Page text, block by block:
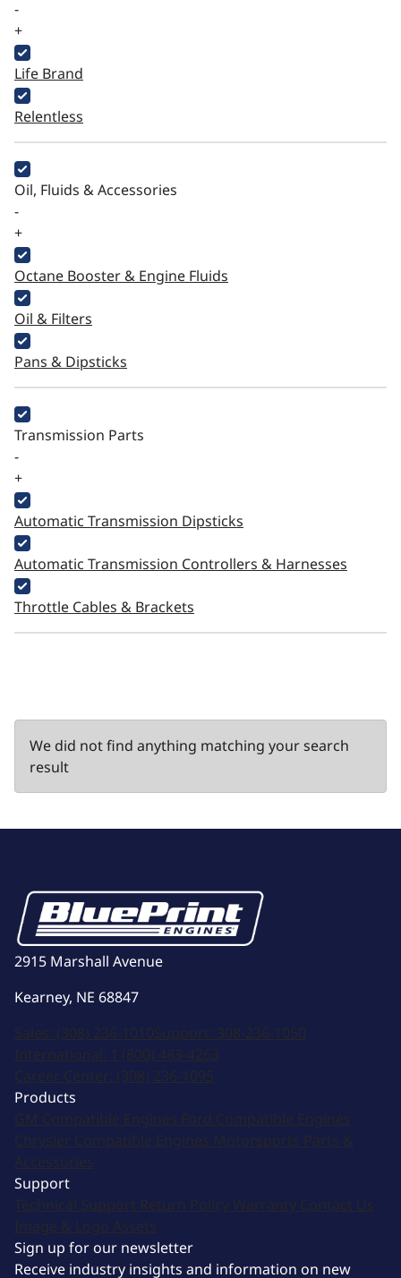
-
+
Life Brand
Relentless
Oil, Fluids & Accessories
-
+
Octane Booster & Engine Fluids
Oil & Filters
Pans & Dipsticks
Transmission Parts
-
+
Automatic Transmission Dipsticks
Automatic Transmission Controllers & Harnesses
Throttle Cables & Brackets
We did not find anything matching your search
result
2915 Marshall Avenue
Kearney, NE 68847
Sales: (308) 236-1010Support: 308-236-1050
International: 1 (800) 483-4263
Career Center: (308) 236-1095
Products
GM Compatible Engines Ford Compatible Engines
Chrysler Compatible Engines Motorsports Parts &
Accessories
Support
Technical Support Return Policy Warranty Contact Us
Image & Logo Assets
Sign up for our newsletter
Receive industry insights and information on new